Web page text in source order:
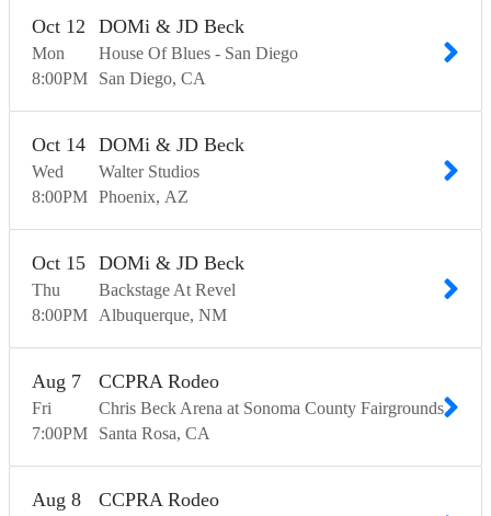
Mon
Oct 12
8:00PM
DOMi & JD Beck
House Of Blues - San Diego
San Diego CA
Wed
Oct 14
8:00PM
DOMi & JD Beck
Walter Studios
Phoenix AZ
Thu
Oct 15
8:00PM
DOMi & JD Beck
Backstage At Revel
Albuquerque NM
Fri
Aug 7
7:00PM
CCPRA Rodeo
Chris Beck Arena at Sonoma County Fairgrounds
Santa Rosa CA
Aug 8 CCPRA Rodeo